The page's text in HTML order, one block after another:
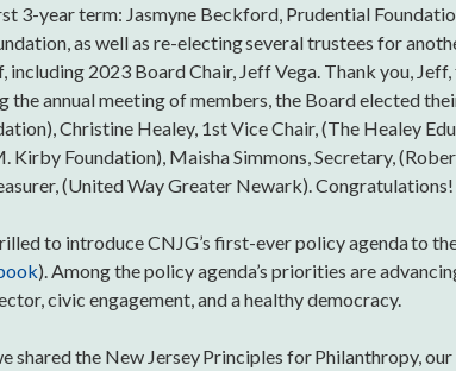
3-year term: Jasmyne Beckford, Prudential
as well as re-electing several trustees for
2023 Board Chair, Jeff Vega. Thank you,
the annual meeting of members, the Board elected
Christine Healey, 1st Vice Chair, (The Healey
Kirby Foundation), Maisha Simmons, Secretary,
(United Way Greater Newark). Congratulations!
to introduce CNJG’s first-ever policy agenda to
). Among the policy agenda’s priorities are
civic engagement, and a healthy democracy.
shared the New Jersey Principles for Philanthropy,